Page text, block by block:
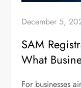
December 5,
SAM
What
For businesses